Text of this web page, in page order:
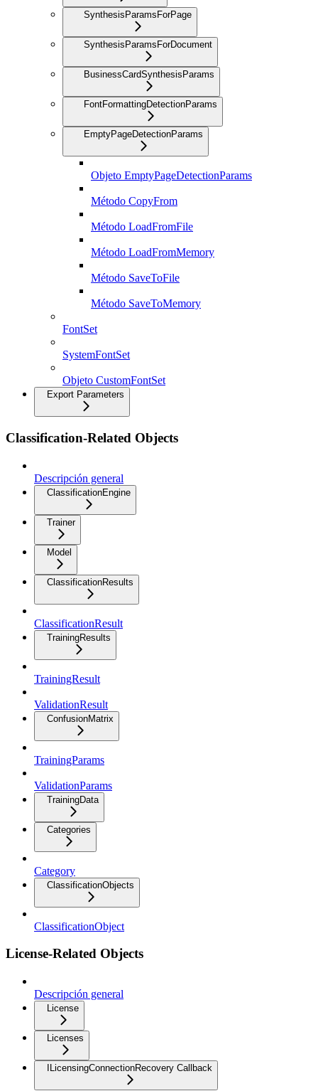
SynthesisParamsForPage
SynthesisParamsForDocument
BusinessCardSynthesisParams
FontFormattingDetectionParams
EmptyPageDetectionParams
Objeto EmptyPageDetectionParams
Método CopyFrom
Método LoadFromFile
Método LoadFromMemory
Método SaveToFile
Método SaveToMemory
FontSet
SystemFontSet
Objeto CustomFontSet
Export Parameters
Classification-Related Objects
Descripción general
ClassificationEngine
Trainer
Model
ClassificationResults
ClassificationResult
TrainingResults
TrainingResult
ValidationResult
ConfusionMatrix
TrainingParams
ValidationParams
TrainingData
Categories
Category
ClassificationObjects
ClassificationObject
License-Related Objects
Descripción general
License
Licenses
ILicensingConnectionRecovery Callback